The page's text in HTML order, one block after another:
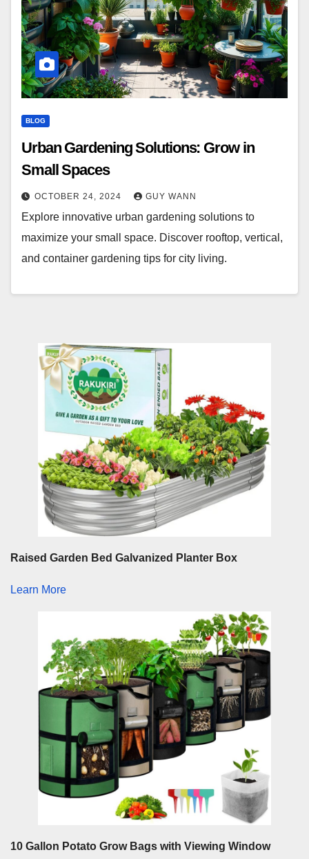
BLOG
Urban Gardening Solutions: Grow in
Small Spaces
OCTOBER 24, 2024 GUY WANN
Explore innovative urban gardening solutions to
maximize your small space. Discover rooftop, vertical,
and container gardening tips for city living.
Raised Garden Bed Galvanized Planter Box
Learn More
10 Gallon Potato Grow Bags with Viewing Window